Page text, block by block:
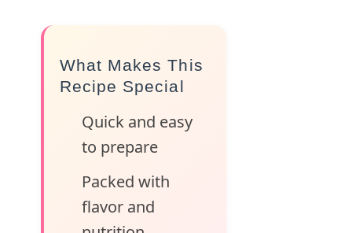
What Makes This
Recipe Special
Quick and easy
to prepare
Packed with
flavor and